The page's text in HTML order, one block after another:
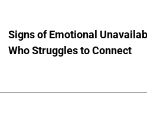
Signs of Emotional
Who Struggles to Connect